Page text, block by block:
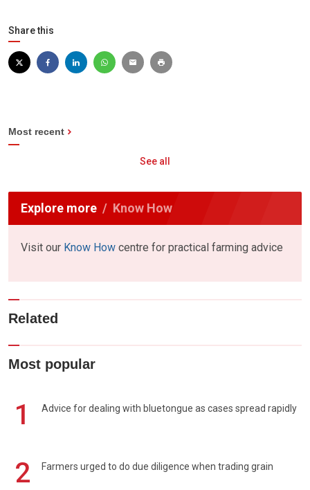
Share this
Most recent
See all
Explore more Know How
Visit our Know How centre for practical farming advice
Related
Most popular
1 Advice for dealing with bluetongue as cases spread rapidly
2 Farmers urged to do due diligence when trading grain